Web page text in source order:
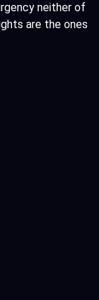
neither of
are the ones